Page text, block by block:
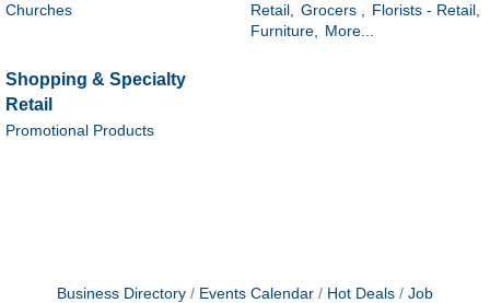
Churches Retail, Grocers ,
Florists - Retail,
Furniture,
More...
Shopping & Specialty
Retail
Promotional Products
Business Directory Events Calendar Hot Deals
Job